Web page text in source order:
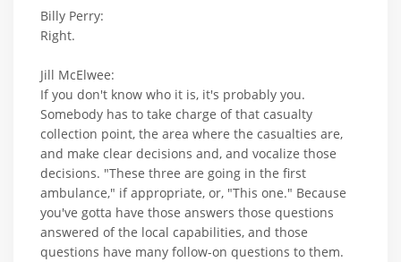
Billy Perry:
Right.
Jill McElwee:
If you don't know who it is, it's probably you.
Somebody has to take charge of that casualty
collection point, the area where the casualties are,
and make clear decisions and, and vocalize those
decisions. "These three are going in the first
ambulance," if appropriate, or, "This one." Because
you've gotta have those answers those questions
answered of the local capabilities, and those
questions have many follow-on questions to them.